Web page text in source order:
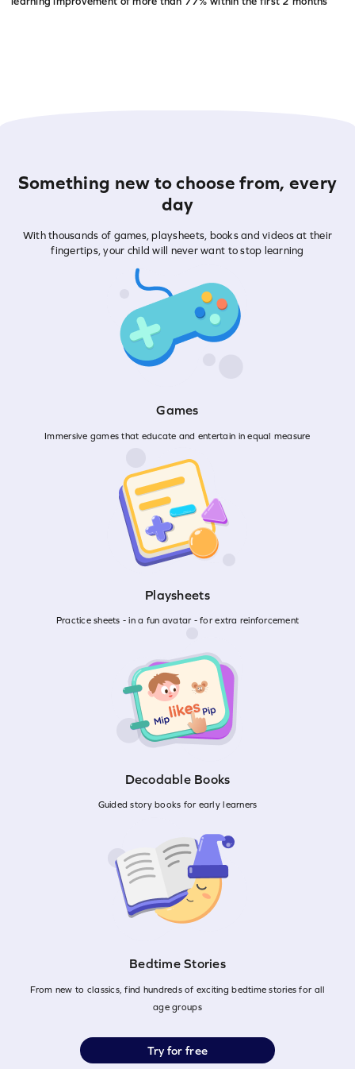
Something new to choose from, every
day
With thousands of games, playsheets, books and videos at their
fingertips, your child will never want to stop learning
Games
Immersive games that educate and entertain in equal measure
Playsheets
Practice sheets - in a fun avatar - for extra reinforcement
Decodable Books
Guided story books for early learners
Bedtime Stories
From new to classics, find hundreds of exciting bedtime stories for all
age groups
Try for free